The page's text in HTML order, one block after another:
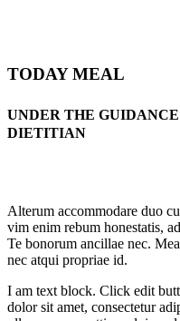
TODAY MEAL
UNDER THE
DIETITIAN
Alterum accommodare duo
vim enim rebum honestatis,
Te bonorum ancillae nec.
nec atqui propriae id.
I am text block. Click edit
dolor sit amet, consectetur